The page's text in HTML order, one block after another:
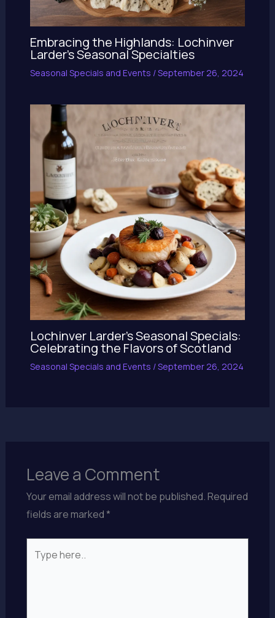
Embracing the Highlands: Lochinver
Larder’s Seasonal Specialties
Seasonal Specials and Events /September 26, 2024
Lochinver Larder’s Seasonal Specials:
Celebrating the Flavors of Scotland
Seasonal Specials and Events /September 26, 2024
Leave a Comment
Your email address will not be published.Required
fields are marked*
here..